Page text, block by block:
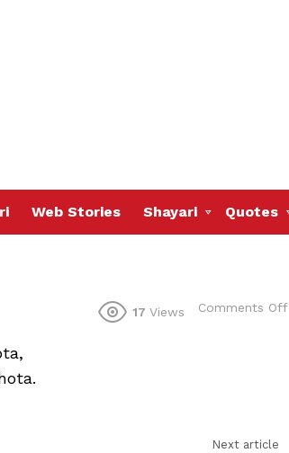
Web Stories Shayari Quotes
17 Views Comments Off
Next article